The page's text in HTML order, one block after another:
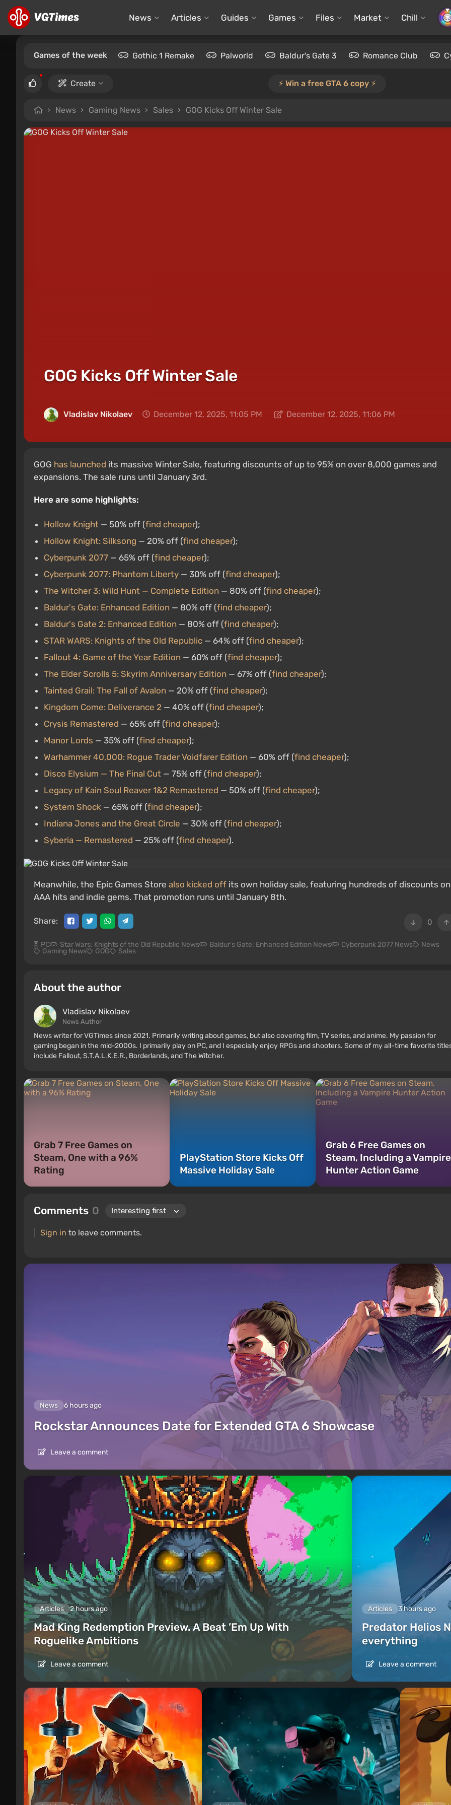
News Articles Guides Games Files Market Chill
Games of the week Gothic 1 Remake Palworld Baldur's Gate 3 Romance Club
Create ⚡️ Win a free GTA 6 copy ⚡️
News Gaming News Sales GOG Kicks Off Winter Sale
GOG Kicks Off Winter Sale
Vladislav Nikolaev December 12, 2025, 11:05 PM December 12, 2025, 11:06 PM
GOG has launched its massive Winter Sale, featuring discounts of up to 95% on over 8,000 games and
expansions. The sale runs until January 3rd.
Here are some highlights:
Hollow Knight — 50% off (find cheaper);
Hollow Knight: Silksong — 20% off (find cheaper);
Cyberpunk 2077 — 65% off (find cheaper);
Cyberpunk 2077: Phantom Liberty — 30% off (find cheaper);
The Witcher 3: Wild Hunt — Complete Edition — 80% off (find cheaper);
Baldur's Gate: Enhanced Edition — 80% off (find cheaper);
Baldur's Gate 2: Enhanced Edition — 80% off (find cheaper);
STAR WARS: Knights of the Old Republic — 64% off (find cheaper);
Fallout 4: Game of the Year Edition — 60% off (find cheaper);
The Elder Scrolls 5: Skyrim Anniversary Edition — 67% off (find cheaper);
Tainted Grail: The Fall of Avalon — 20% off (find cheaper);
Kingdom Come: Deliverance 2 — 40% off (find cheaper);
Crysis Remastered — 65% off (find cheaper);
Manor Lords — 35% off (find cheaper);
Warhammer 40,000: Rogue Trader Voidfarer Edition — 60% off (find cheaper);
Disco Elysium — The Final Cut — 75% off (find cheaper);
Legacy of Kain Soul Reaver 1&2 Remastered — 50% off (find cheaper);
System Shock — 65% off (find cheaper);
Indiana Jones and the Great Circle — 30% off (find cheaper);
Syberia — Remastered — 25% off (find cheaper).
Meanwhile, the Epic Games Store also kicked off its own holiday sale, featuring hundreds of discounts on
AAA hits and indie gems. That promotion runs until January 8th.
0
Share:
PC Star Wars: Knights of the Old Republic News Baldur's Gate: Enhanced Edition News Cyberpunk 2077 News News
Gaming News GOG Sales
About the author
Vladislav Nikolaev
News Author
News writer for VGTimes since 2021. Primarily writing about games, but also covering film, TV series, and anime. My passion for
gaming began in the mid-2000s. I primarily play on PC, and I especially enjoy RPGs and shooters. Some of my all-time favorite
include Fallout, S.T.A.L.K.E.R., Borderlands, and The Witcher.
Grab 7 Free Games on
Steam, One with a 96%
Rating
PlayStation Store Kicks Off
Massive Holiday Sale
Grab 6 Free Games on
Steam, Including a Vampire
Hunter Action Game
Comments 0
Sign in to leave comments.
News 6 hours ago
Rockstar Announces Date for Extended GTA 6 Showcase
Leave a comment
Articles 2 hours ago
Mad King Redemption Preview. A Beat ’Em Up With
Roguelike Ambitions
Leave a comment
Articles 3 hours ago
Predator Helios
everything
Leave a comment